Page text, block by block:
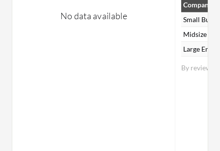
No data available
By reviewers
Company
Small
Midsize
Large